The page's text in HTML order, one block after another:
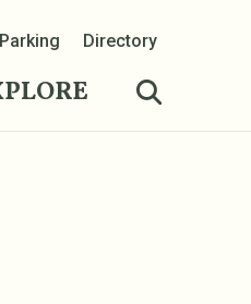
Parking Directory